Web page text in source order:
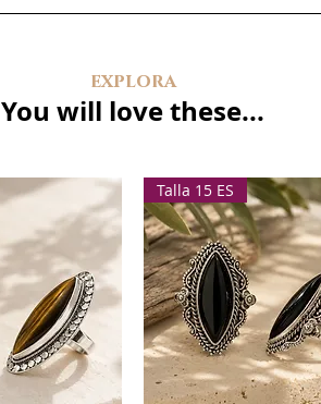
explora
You will love these...
Talla 15 ES